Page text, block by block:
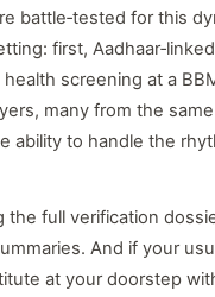
battle‑tested for this
first,
screening at a
many from the
ability to handle the
the full verification
And if your
at your doorstep